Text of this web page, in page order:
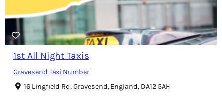
1st All Night Taxis
Gravesend Taxi Number
16 Lingfield Rd, Gravesend, England, DA12 5AH